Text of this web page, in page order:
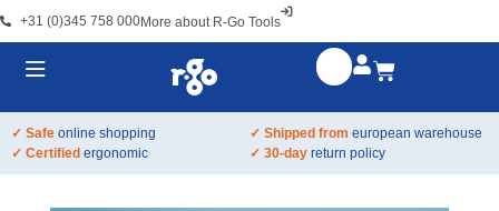
+31 (0)345 758 000More about R-Go Tools
✓ Safe online shopping ✓ Shipped from european warehouse
✓ Certified ergonomic ✓ 30-day return policy